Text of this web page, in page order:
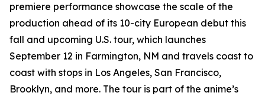
premiere performance showcase the scale of the
production ahead of its 10-city European debut this
fall and upcoming U.S. tour, which launches
September 12 in Farmington, NM and travels coast to
coast with stops in Los Angeles, San Francisco,
Brooklyn, and more. The tour is part of the anime’s